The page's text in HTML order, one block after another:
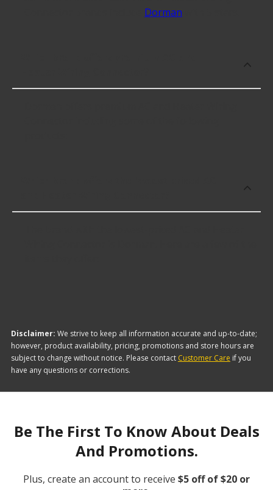
Dorman
Disclaimer: We strive to keep all information accurate and up-to-date;
however, product availability, pricing, promotions and store hours are
subject to change without notice. Please contact Customer Care if you
have any questions or corrections.
Be The First To Know About Deals
And Promotions.
Plus, create an account to receive $5 off of $20 or